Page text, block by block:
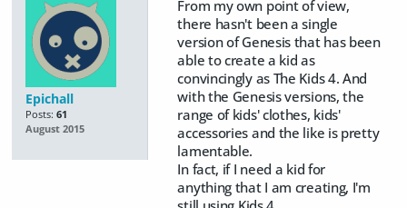
Epichall
Posts: 61
August 2015
From my own point of view,
there hasn't been a single
version of Genesis that has been
able to create a kid as
convincingly as The Kids 4. And
with the Genesis versions, the
range of kids' clothes, kids'
accessories and the like is pretty
lamentable.
In fact, if I need a kid for
anything that I am creating, I'm